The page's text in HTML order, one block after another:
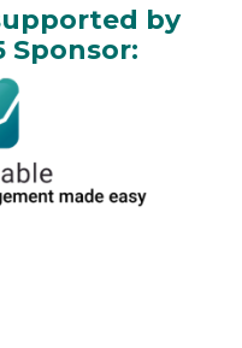
by
Sponsor: